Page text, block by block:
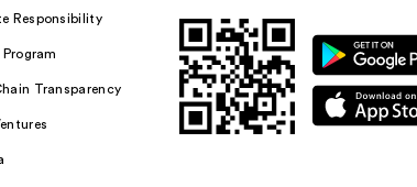
Responsibility
Transparency